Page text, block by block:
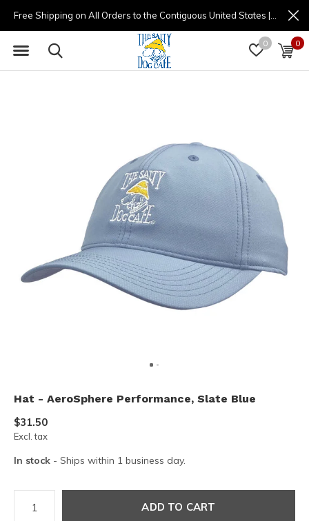
0 0
Hat - AeroSphere Performance, Slate Blue
$31.50
Excl. tax
In stock - Ships within 1 business day.
ADD TO CART